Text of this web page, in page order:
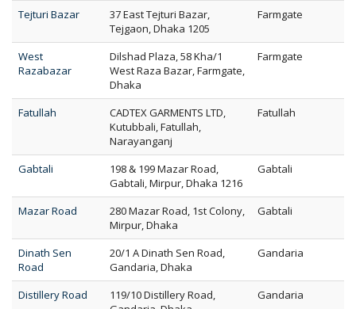
Tejturi Bazar
37 East Tejturi Bazar,
Tejgaon, Dhaka 1205
Farmgate
West
Razabazar
Dilshad Plaza, 58 Kha/1
West Raza Bazar, Farmgate,
Dhaka
Farmgate
Fatullah
CADTEX GARMENTS LTD,
Kutubbali, Fatullah,
Narayanganj
Fatullah
Gabtali
198 & 199 Mazar Road,
Gabtali, Mirpur, Dhaka 1216
Gabtali
Mazar Road
280 Mazar Road, 1st Colony,
Mirpur, Dhaka
Gabtali
Dinath Sen
Road
20/1 A Dinath Sen Road,
Gandaria, Dhaka
Gandaria
Distillery Road
119/10 Distillery Road,
Gandaria